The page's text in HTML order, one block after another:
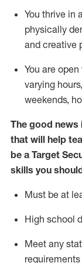
You thrive in
physically
and creative
You are open
varying hours,
weekends,
The good news
that will help
be a Target
skills you
Must be at
High school
Meet any